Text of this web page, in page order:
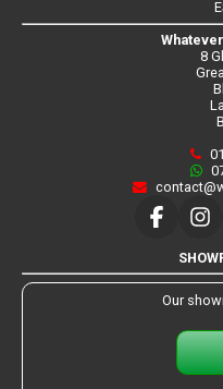
8
Our